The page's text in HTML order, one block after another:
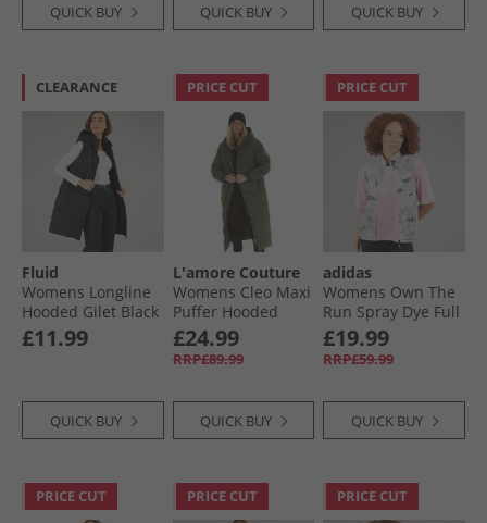
QUICK BUY QUICK BUY QUICK BUY
CLEARANCE
Fluid
Womens Longline
Hooded Gilet Black
£11.99
QUICK BUY
PRICE CUT
L'amore Couture
Womens Cleo Maxi
Puffer Hooded
With Gold Trims
Khaki
£24.99
RRP£89.99
QUICK BUY
PRICE CUT
adidas
Womens Own The
Run Spray Dye Full
Zip Running Gilet
Orbit Grey/​Black
£19.99
RRP£59.99
QUICK BUY
PRICE CUT PRICE CUT PRICE CUT